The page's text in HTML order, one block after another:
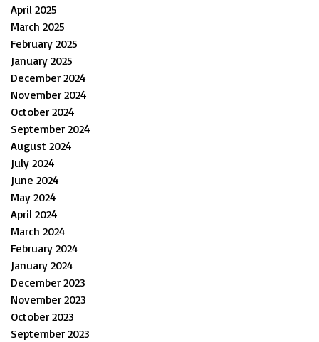
April 2025
March 2025
February 2025
January 2025
December 2024
November 2024
October 2024
September 2024
August 2024
July 2024
June 2024
May 2024
April 2024
March 2024
February 2024
January 2024
December 2023
November 2023
October 2023
September 2023